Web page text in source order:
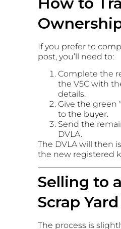
If you prefer to
post, you’ll need to:
Complete the
the V5C with
details.
Give the green
to the buyer.
Send the
DVLA.
The DVLA will then
the new registered
Selling to
Scrap Yard
The process is